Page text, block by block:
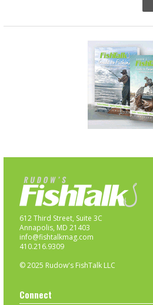
612 Third Street, Suite 3C
Annapolis, MD 21403
info@fishtalkmag.com
410.216.9309
© 2025 Rudow's FishTalk LLC
Connect